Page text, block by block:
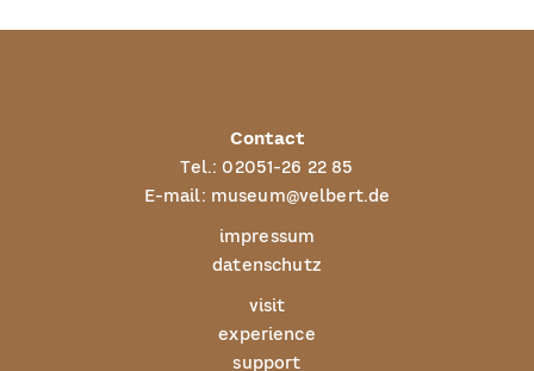
Contact
Tel.: 02051-26 22 85
E-mail: museum@velbert.de
impressum
datenschutz
visit
experience
support